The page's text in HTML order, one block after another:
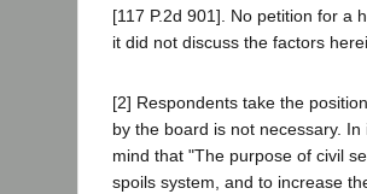
[117 P.2d 901]. No petition for a
it did not discuss the factors
[2] Respondents take the
by the board is not necessary.
mind that "The purpose of civil
spoils system, and to increase